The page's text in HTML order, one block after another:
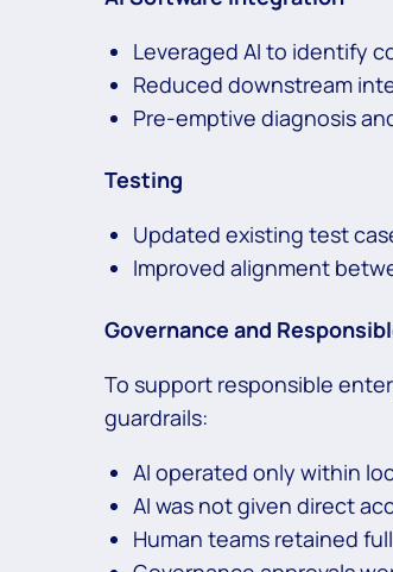
Leveraged AI to identify
Reduced downstream
Pre-emptive diagnosis
Testing
Updated existing test
Improved alignment
Governance and
To support responsible
guardrails:
AI operated only within
AI was not given direct
Human teams retained